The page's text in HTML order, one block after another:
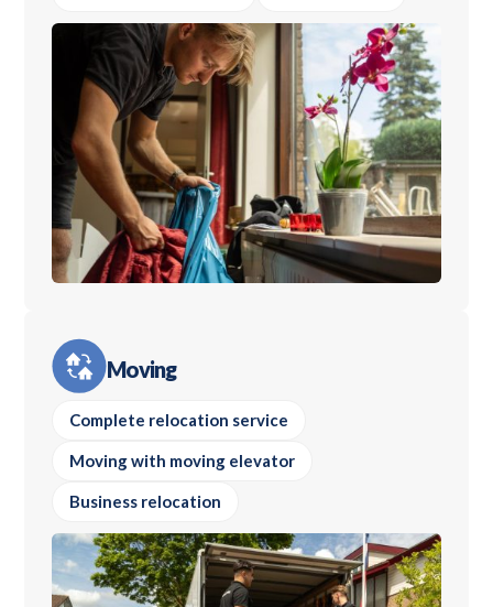
Moving
Complete relocation service
Moving with moving elevator
Business relocation